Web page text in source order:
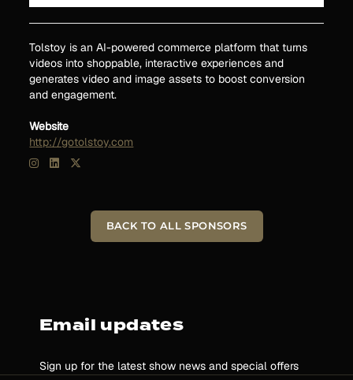
Tolstoy is an AI-powered commerce platform that turns
videos into shoppable, interactive experiences and
generates video and image assets to boost conversion
and engagement.
Website
http://gotolstoy.com
BACK TO ALL SPONSORS
Email updates
Sign up for the latest show news and special offers